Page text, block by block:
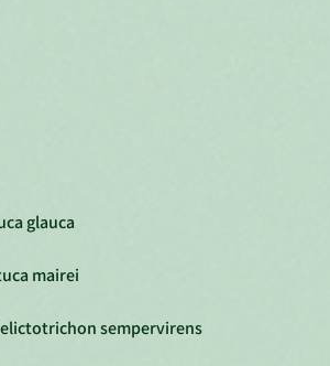
glauca
mairei
sempervirens